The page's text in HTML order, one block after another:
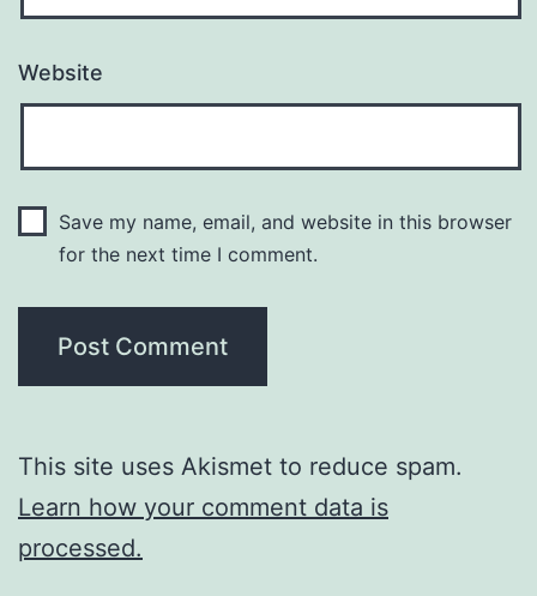
Website
Save my name, email, and website in this browser
for the next time I comment.
This site uses Akismet to reduce spam.
Learn how your comment data is
processed.